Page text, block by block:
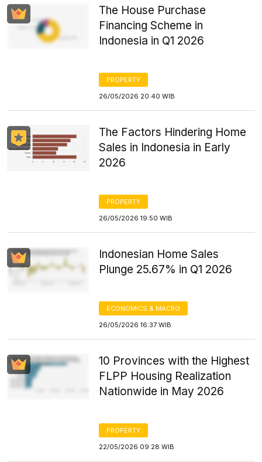
The House Purchase
Financing Scheme in
Indonesia in Q1 2026
PROPERTY
26/05/2026 20:40 WIB
The Factors Hindering Home
Sales in Indonesia in Early
2026
PROPERTY
26/05/2026 19:50 WIB
Indonesian Home Sales
Plunge 25.67% in Q1 2026
ECONOMICS & MACRO
26/05/2026 16:37 WIB
10 Provinces with the Highest
FLPP Housing Realization
Nationwide in May 2026
PROPERTY
22/05/2026 09:28 WIB